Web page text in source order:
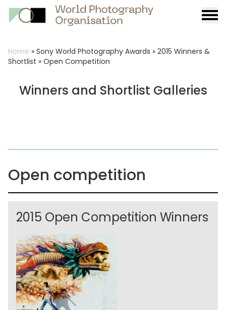
Breadcrumb
Home » Sony World Photography Awards » 2015 Winners &
Shortlist » Open Competition
Winners and Shortlist Galleries
Open competition
2015 Open Competition Winners